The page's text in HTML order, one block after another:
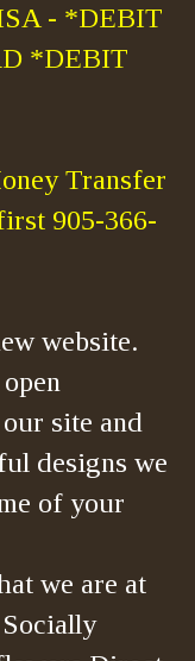
- *DEBIT
*DEBIT
Transfer
905-366-
website.
site and
designs we
of your
we are at